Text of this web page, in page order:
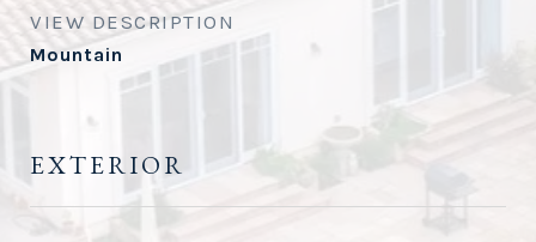
VIEW DESCRIPTION
Mountain
EXTERIOR